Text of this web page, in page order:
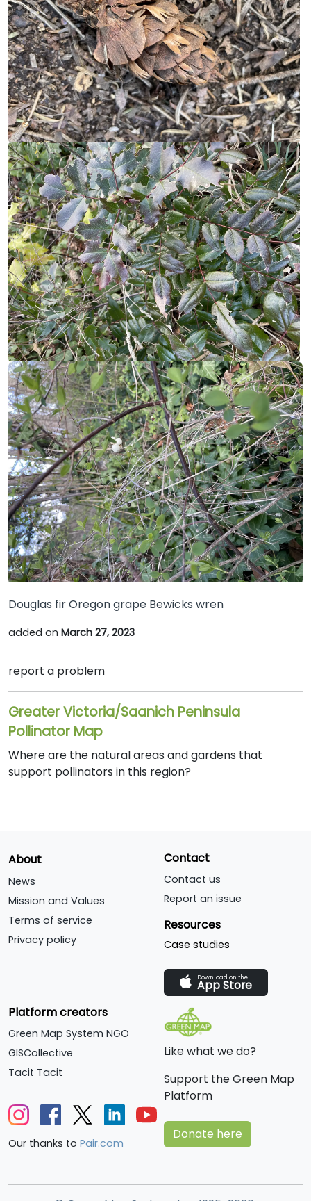
Douglas fir Oregon grape Bewicks wren
added on March 27, 2023
report a problem
Greater Victoria/Saanich Peninsula
Pollinator Map
Where are the natural areas and gardens that
support pollinators in this region?
About
News
Mission and Values
Terms of service
Privacy policy
Contact
Contact us
Report an issue
Resources
Case studies
Download on the
App Store
Platform creators
Green Map System NGO
GISCollective
Tacit Tacit
Our thanks to Pair.com
Like what we do?
Support the Green Map
Platform
Donate here